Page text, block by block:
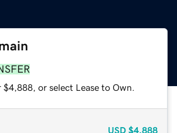
or select Lease to Own.
USD $4,888